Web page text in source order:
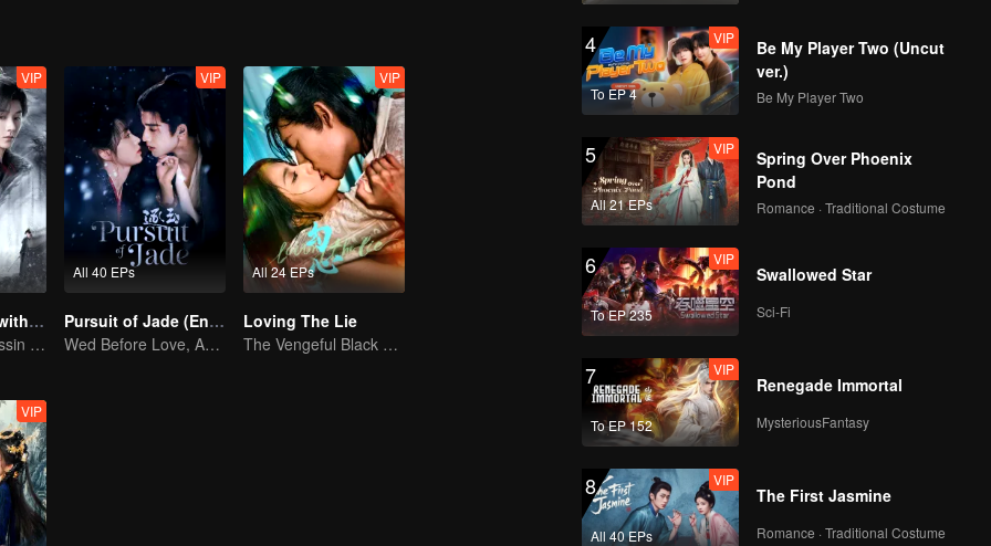
VIP
Blade's Dance with You
A Graceful Assassin Strategically Pursues Prince's Heart
All 40 EPs
VIP
Pursuit of Jade (English Ver.)
Wed Before Love, Affection Forged in War
All 24 EPs
VIP
Loving The Lie
The Vengeful Black Lotus Falls for the Rogue Young Master
VIP
4
To EP 4
VIP
Be My Player Two (Uncut
ver.)
Be My Player Two
5
All 21 EPs
VIP
Spring Over Phoenix
Pond
Romance · Traditional Costume
6
To EP 235
VIP
Swallowed Star
Sci-Fi
7
To EP 152
VIP
Renegade Immortal
MysteriousFantasy
8
All 40 EPs
VIP
The First Jasmine
Romance · Traditional Costume